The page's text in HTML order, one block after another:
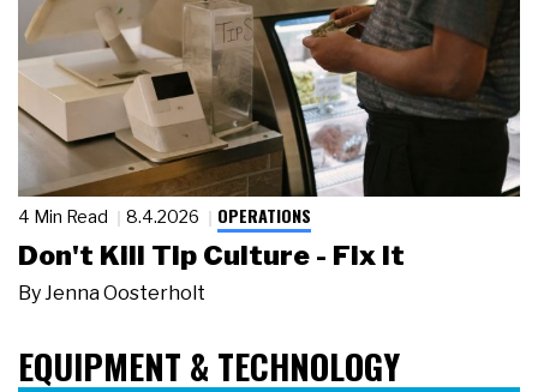
4 Min Read 8.4.2026 OPERATIONS
Don't Kill Tip Culture - Fix It
By Jenna Oosterholt
EQUIPMENT & TECHNOLOGY